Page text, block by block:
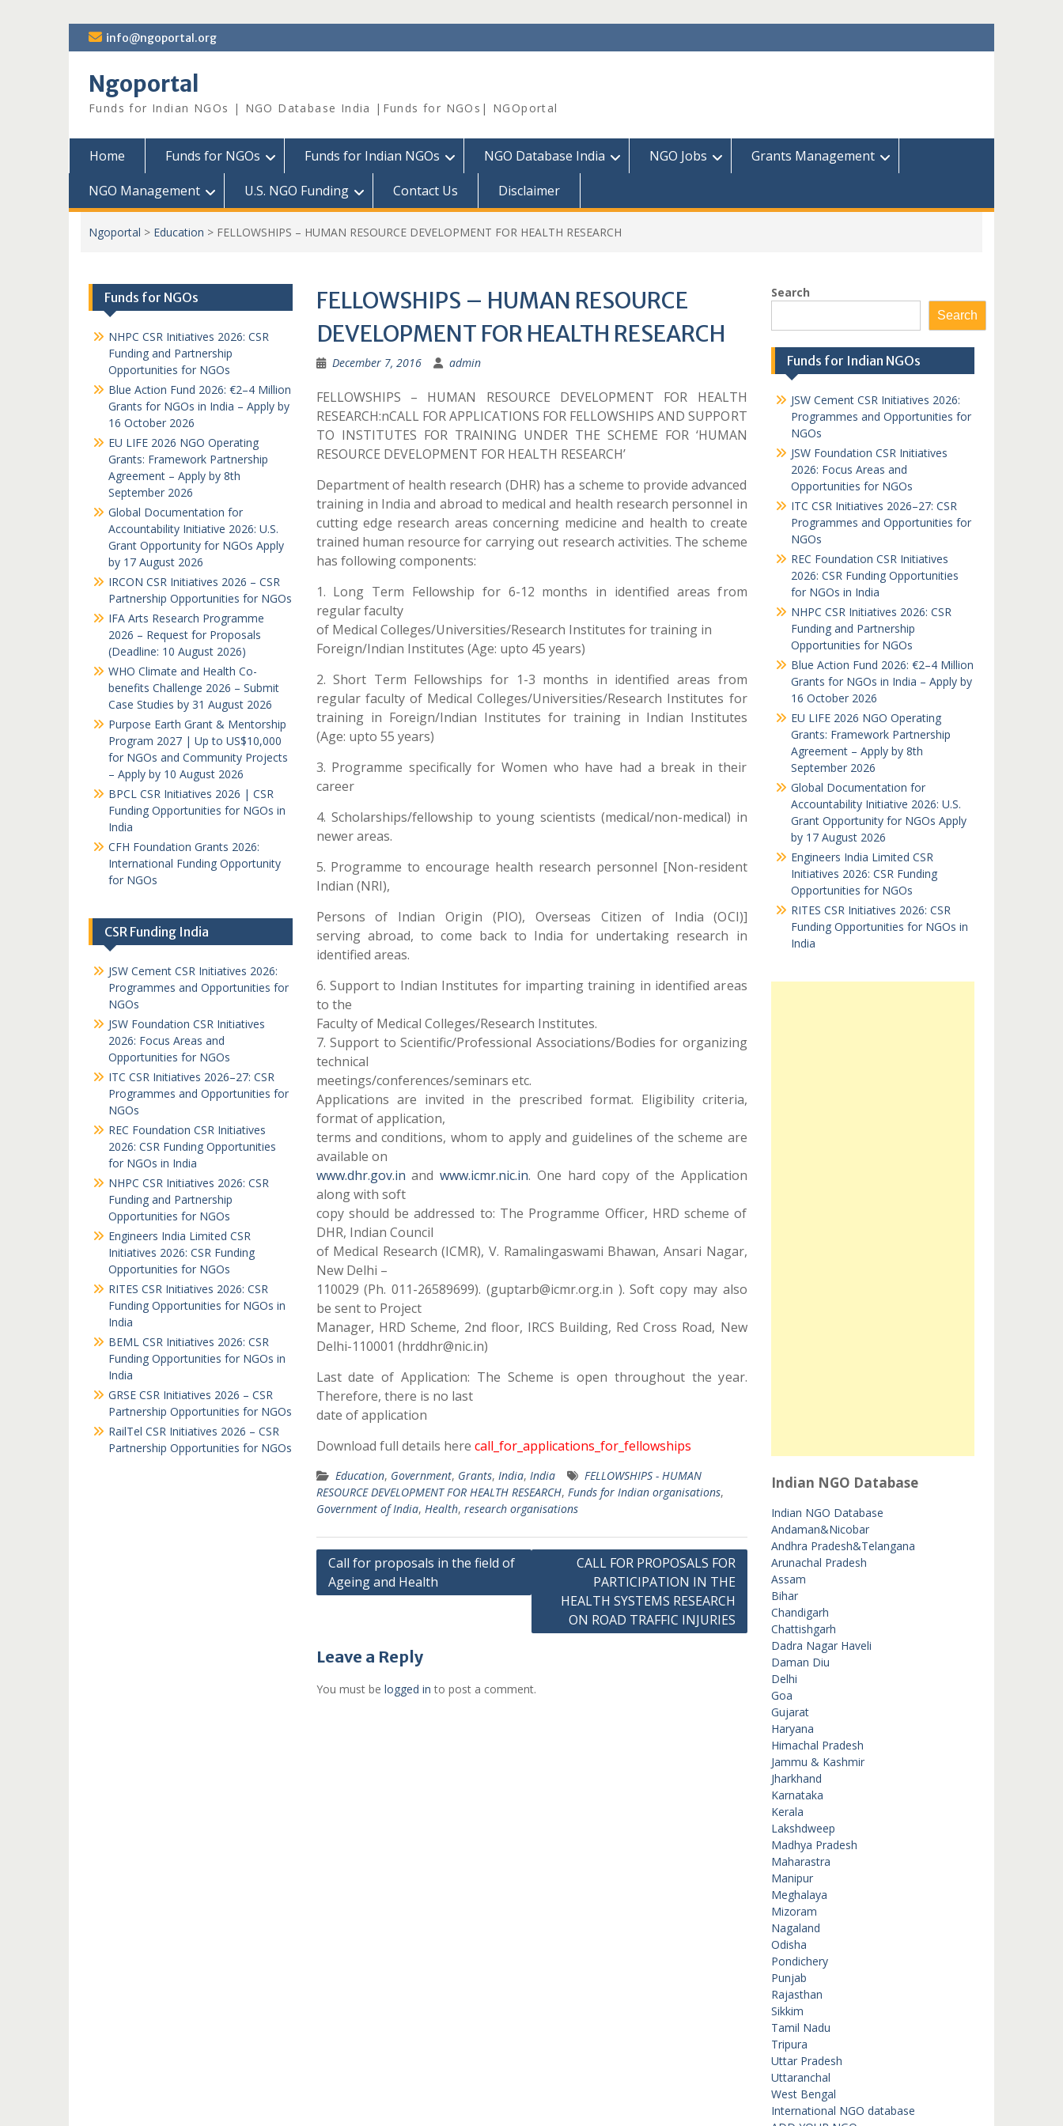
Skip
to
info@ngoportal.org
Ngoportal
Funds for Indian NGOs | NGO Database India |Funds for NGOs| NGOportal
Home Funds for NGOs Funds for Indian NGOs NGO Database India NGO Jobs
Grants Management
NGO Management
U.S. NGO Funding Contact Us Disclaimer
Ngoportal > Education > FELLOWSHIPS – HUMAN RESOURCE DEVELOPMENT FOR HEALTH RESEARCH
FELLOWSHIPS – HUMAN RESOURCE
DEVELOPMENT FOR HEALTH RESEARCH
December 7, 2016 admin
FELLOWSHIPS – HUMAN RESOURCE DEVELOPMENT FOR HEALTH
RESEARCH:nCALL FOR APPLICATIONS FOR FELLOWSHIPS AND SUPPORT
TO INSTITUTES FOR TRAINING UNDER THE SCHEME FOR ‘HUMAN
RESOURCE DEVELOPMENT FOR HEALTH RESEARCH’
Department of health research (DHR) has a scheme to provide advanced
training in India and abroad to medical and health research personnel in
cutting edge research areas concerning medicine and health to create
trained human resource for carrying out research activities. The scheme
has following components:
1. Long Term Fellowship for 6-12 months in identified areas from
regular faculty
of Medical Colleges/Universities/Research Institutes for training in
Foreign/Indian Institutes (Age: upto 45 years)
2. Short Term Fellowships for 1-3 months in identified areas from
regular faculty of Medical Colleges/Universities/Research Institutes for
training in Foreign/Indian Institutes for training in Indian Institutes
(Age: upto 55 years)
3. Programme specifically for Women who have had a break in their
career
4. Scholarships/fellowship to young scientists (medical/non-medical) in
newer areas.
5. Programme to encourage health research personnel [Non-resident
Indian (NRI),
Persons of Indian Origin (PIO), Overseas Citizen of India (OCI)]
serving abroad, to come back to India for undertaking research in
identified areas.
6. Support to Indian Institutes for imparting training in identified areas
to the
Faculty of Medical Colleges/Research Institutes.
7. Support to Scientific/Professional Associations/Bodies for organizing
technical
meetings/conferences/seminars etc.
Applications are invited in the prescribed format. Eligibility criteria,
format of application,
terms and conditions, whom to apply and guidelines of the scheme are
available on
www.dhr.gov.in andwww.icmr.nic.in. One hard copy of the Application
along with soft
copy should be addressed to: The Programme Officer, HRD scheme of
DHR, Indian Council
of Medical Research (ICMR), V. Ramalingaswami Bhawan, Ansari Nagar,
New Delhi –
110029 (Ph. 011-26589699). (guptarb@icmr.org.in ). Soft copy may also
be sent to Project
Manager, HRD Scheme, 2nd floor, IRCS Building, Red Cross Road, New
Delhi-110001 (hrddhr@nic.in)
Last date of Application: The Scheme is open throughout the year.
Therefore, there is no last
date of application
Download full details here call_for_applications_for_fellowships
Education, Government, Grants, India, India
FELLOWSHIPS - HUMAN
RESOURCE DEVELOPMENT FOR HEALTH RESEARCH, Funds for Indian organisations,
Government of India, Health, research organisations
Post
navigation
Call for proposals in the field of
Ageing and Health
CALL FOR PROPOSALS FOR
PARTICIPATION IN THE
HEALTH SYSTEMS RESEARCH
ON ROAD TRAFFIC INJURIES
Leave a Reply
You must be logged in to post a comment.
Search
Search
Funds for Indian NGOs
JSW Cement CSR Initiatives 2026:
Programmes and Opportunities for
NGOs
JSW Foundation CSR Initiatives
2026: Focus Areas and
Opportunities for NGOs
ITC CSR Initiatives 2026–27: CSR
Programmes and Opportunities for
NGOs
REC Foundation CSR Initiatives
2026: CSR Funding Opportunities
for NGOs in India
NHPC CSR Initiatives 2026: CSR
Funding and Partnership
Opportunities for NGOs
Blue Action Fund 2026: €2–4 Million
Grants for NGOs in India – Apply by
16 October 2026
EU LIFE 2026 NGO Operating
Grants: Framework Partnership
Agreement – Apply by 8th
September 2026
Global Documentation for
Accountability Initiative 2026: U.S.
Grant Opportunity for NGOs Apply
by 17 August 2026
Engineers India Limited CSR
Initiatives 2026: CSR Funding
Opportunities for NGOs
RITES CSR Initiatives 2026: CSR
Funding Opportunities for NGOs in
India
Indian NGO Database
Indian NGO Database
Andaman&Nicobar
Andhra Pradesh&Telangana
Arunachal Pradesh
Assam
Bihar
Chandigarh
Chattishgarh
Dadra Nagar Haveli
Daman Diu
Delhi
Goa
Gujarat
Haryana
Himachal Pradesh
Jammu & Kashmir
Jharkhand
Karnataka
Kerala
Lakshdweep
Madhya Pradesh
Maharastra
Manipur
Meghalaya
Mizoram
Nagaland
Odisha
Pondichery
Punjab
Rajasthan
Sikkim
Tamil Nadu
Tripura
Uttar Pradesh
Uttaranchal
West Bengal
International NGO database
Funds for NGOs
NHPC CSR Initiatives 2026: CSR
Funding and Partnership
Opportunities for NGOs
Blue Action Fund 2026: €2–4 Million
Grants for NGOs in India – Apply by
16 October 2026
EU LIFE 2026 NGO Operating
Grants: Framework Partnership
Agreement – Apply by 8th
September 2026
Global Documentation for
Accountability Initiative 2026: U.S.
Grant Opportunity for NGOs Apply
by 17 August 2026
IRCON CSR Initiatives 2026 – CSR
Partnership Opportunities for NGOs
IFA Arts Research Programme
2026 – Request for Proposals
(Deadline: 10 August 2026)
WHO Climate and Health Co-
benefits Challenge 2026 – Submit
Case Studies by 31 August 2026
Purpose Earth Grant & Mentorship
Program 2027 | Up to US$10,000
for NGOs and Community Projects
– Apply by 10 August 2026
BPCL CSR Initiatives 2026 | CSR
Funding Opportunities for NGOs in
India
CFH Foundation Grants 2026:
International Funding Opportunity
for NGOs
CSR Funding India
JSW Cement CSR Initiatives 2026:
Programmes and Opportunities for
NGOs
JSW Foundation CSR Initiatives
2026: Focus Areas and
Opportunities for NGOs
ITC CSR Initiatives 2026–27: CSR
Programmes and Opportunities for
NGOs
REC Foundation CSR Initiatives
2026: CSR Funding Opportunities
for NGOs in India
NHPC CSR Initiatives 2026: CSR
Funding and Partnership
Opportunities for NGOs
Engineers India Limited CSR
Initiatives 2026: CSR Funding
Opportunities for NGOs
RITES CSR Initiatives 2026: CSR
Funding Opportunities for NGOs in
India
BEML CSR Initiatives 2026: CSR
Funding Opportunities for NGOs in
India
GRSE CSR Initiatives 2026 – CSR
Partnership Opportunities for NGOs
RailTel CSR Initiatives 2026 – CSR
Partnership Opportunities for NGOs